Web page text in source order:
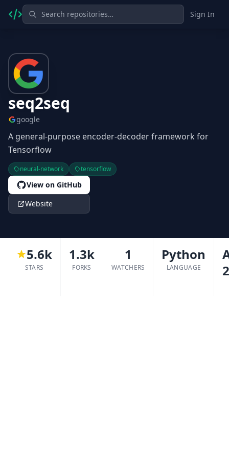
Sign In
seq2seq
google
A general-purpose encoder-decoder framework for
Tensorflow
neural-network tensorflow
View on GitHub
Website
5.6k
STARS
1.3k
FORKS
1
WATCHERS
Python
LANGUAGE